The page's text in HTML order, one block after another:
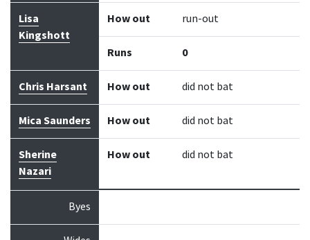
Lisa
Kingshott
How out run-out
Runs 0
Chris Harsant How out did not bat
Mica Saunders How out did not bat
Sherine
Nazari
How out did not bat
Byes